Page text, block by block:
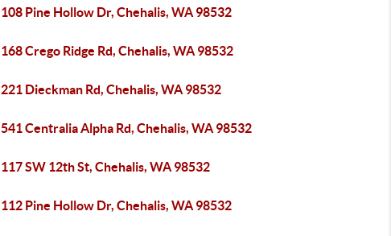
108 Pine Hollow Dr, Chehalis, WA 98532
168 Crego Ridge Rd, Chehalis, WA 98532
221 Dieckman Rd, Chehalis, WA 98532
541 Centralia Alpha Rd, Chehalis, WA 98532
117 SW 12th St, Chehalis, WA 98532
112 Pine Hollow Dr, Chehalis, WA 98532